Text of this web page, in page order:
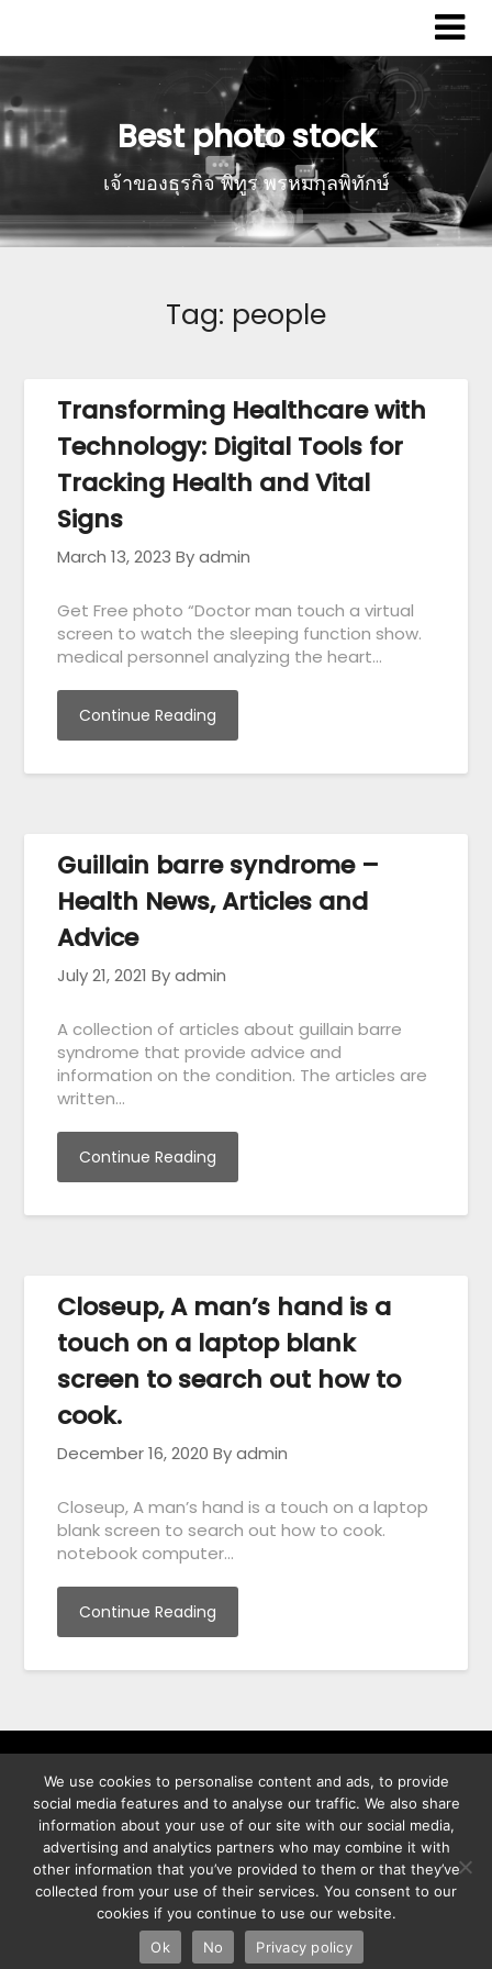
Best photo stock
เจ้าของธุรกิจ พิทูร พรหมกุลพิทักษ์
Tag: people
Transforming Healthcare with
Technology: Digital Tools for
Tracking Health and Vital
Signs
March 13, 2023 By admin
Get Free photo “Doctor man touch a virtual
screen to watch the sleeping function show.
medical personnel analyzing the heart…
Continue Reading
Guillain barre syndrome –
Health News, Articles and
Advice
July 21, 2021 By admin
A collection of articles about guillain barre
syndrome that provide advice and
information on the condition. The articles are
written…
Continue Reading
Closeup, A man’s hand is a
touch on a laptop blank
screen to search out how to
cook.
December 16, 2020 By admin
Closeup, A man’s hand is a touch on a laptop
blank screen to search out how to cook.
notebook computer…
Continue Reading
พิทูร พรหมกุลพิทักษ์ เลขที่ 29/12 ต.บางนาค อ.เมือง จ.นราธิวาส
96000
©2026 Best Photo Stock| Powered by
SuperbThemes
& WordPress
We use cookies to personalise content and ads, to provide
social media features and to analyse our traffic. We also share
information about your use of our site with our social media,
advertising and analytics partners who may combine it with
other information that you’ve provided to them or that they’ve
collected from your use of their services. You consent to our
cookies if you continue to use our website.
Ok
No Privacy policy